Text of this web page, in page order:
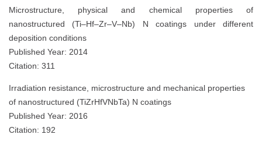
Microstructure, physical and chemical properties of
nanostructured (Ti–Hf–Zr–V–Nb) N coatings under different
deposition conditions
Published Year: 2014
Citation: 311
Irradiation resistance, microstructure and mechanical properties
of nanostructured (TiZrHfVNbTa) N coatings
Published Year: 2016
Citation: 192